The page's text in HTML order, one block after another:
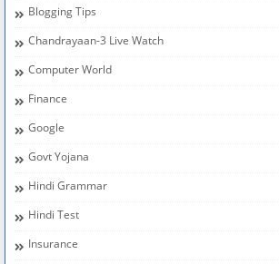
Blogging Tips
Chandrayaan-3 Live Watch
Computer World
Finance
Google
Govt Yojana
Hindi Grammar
Hindi Test
Insurance